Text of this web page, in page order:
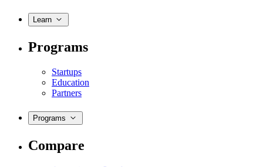
Learn
Programs
Startups
Education
Partners
Programs
Compare